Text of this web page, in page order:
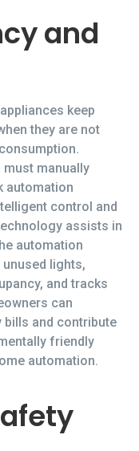
and
keep
they are not
manually
automation
control and
assists in
automation
lights,
and tracks
can
bills and contribute
friendly
automation.